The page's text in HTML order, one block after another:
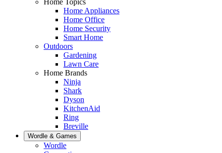
Home Appliances
Home Office
Home Security
Smart Home
Outdoors
Gardening
Lawn Care
Home Brands
Ninja
Shark
Dyson
KitchenAid
Ring
Breville
Wordle & Games
Wordle